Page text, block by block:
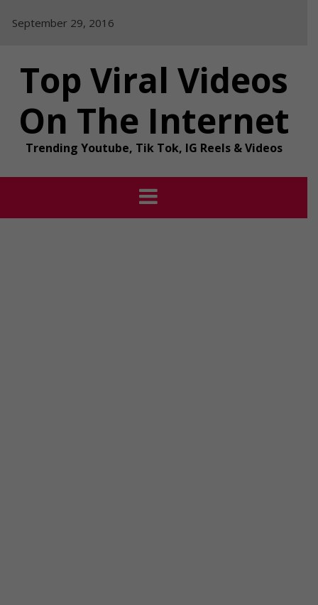
September 29, 2016
Top Viral Videos
On The Internet
Trending Youtube, Tik Tok, IG Reels & Videos